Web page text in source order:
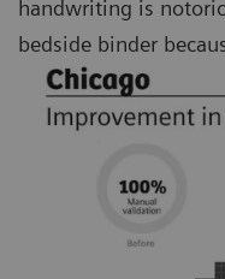
handwriting is
bedside binder